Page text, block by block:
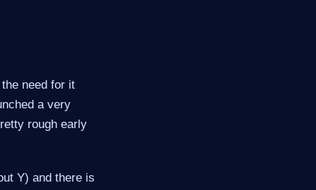
need for it
a very
rough early
Y) and there is